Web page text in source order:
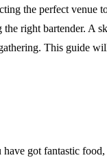
the perfect venue
right bartender. A
This guide
got fantastic